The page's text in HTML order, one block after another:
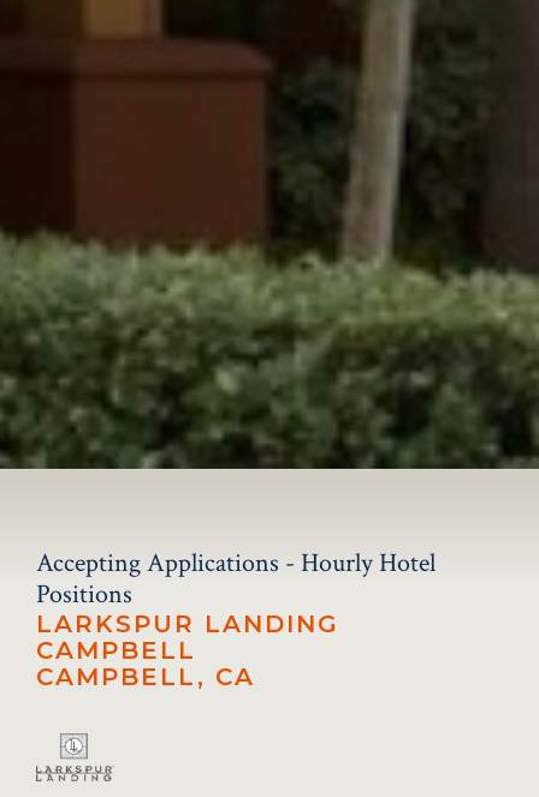
Accepting Applications - Hourly Hotel
Positions
LARKSPUR LANDING
CAMPBELL
CAMPBELL, CA